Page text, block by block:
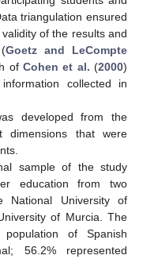
triangulation ensured
of the results and
Goetz and LeCompte
of Cohen et al. (2000)
collected in
developed from the
that were
sample of the study
education from two
National University of
of Murcia. The
of Spanish
56.2% represented